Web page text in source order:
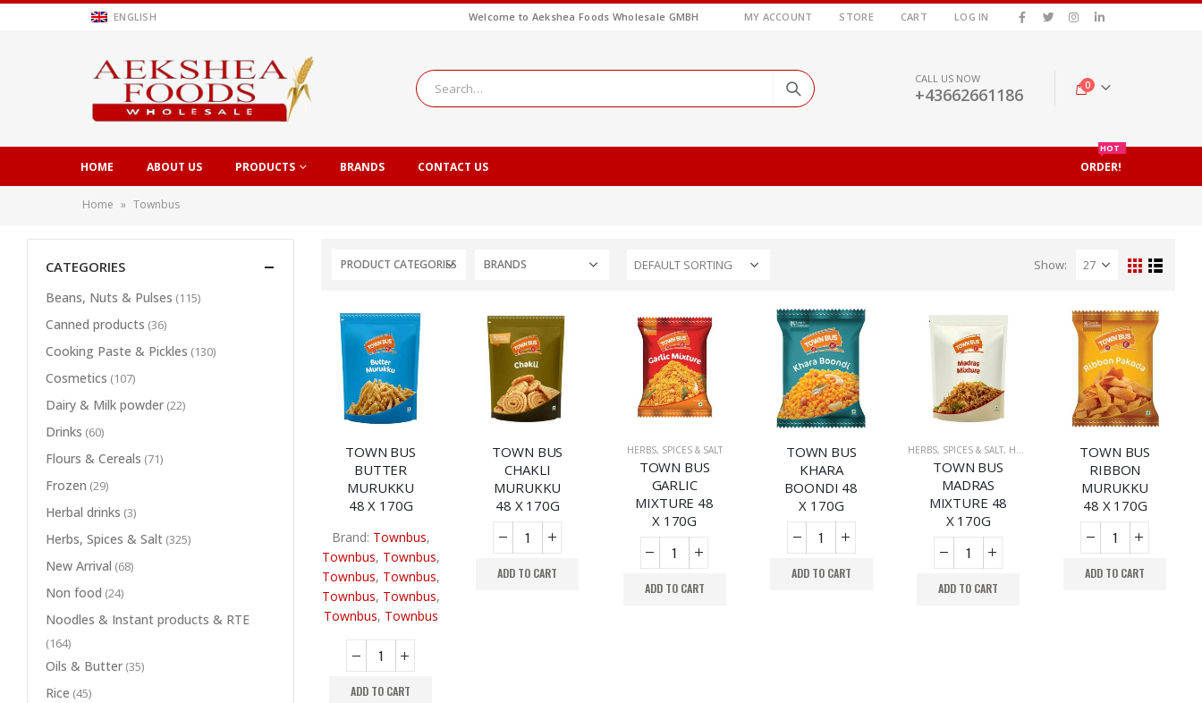
ENGLISH Welcome to Aekshea Foods Wholesale GMBH MY ACCOUNT STORE CART LOG IN
CALL US NOW
+43662661186 0
HOME ABOUT US PRODUCTS BRANDS CONTACT US ORDER!
HOT
Home » Townbus
PRODUCT CATEGORIES BRANDS Show:
TOWN BUS
BUTTER
MURUKKU
48 X 170G
Brand: Townbus,
Townbus, Townbus,
Townbus, Townbus,
Townbus, Townbus,
Townbus, Townbus
ADD TO CART
TOWN BUS
CHAKLI
MURUKKU
48 X 170G
ADD TO CART
HERBS, SPICES & SALT
TOWN BUS
GARLIC
MIXTURE 48
X 170G
ADD TO CART
TOWN BUS
KHARA
BOONDI 48
X 170G
ADD TO CART
HERBS, SPICES & SALT, HERBS, SPICES & SALT
TOWN BUS
MADRAS
MIXTURE 48
X 170G
ADD TO CART
TOWN BUS
RIBBON
MURUKKU
48 X 170G
ADD TO CART
CATEGORIES
Beans, Nuts & Pulses (115)
Canned products (36)
Cooking Paste & Pickles (130)
Cosmetics (107)
Dairy & Milk powder (22)
Drinks (60)
Flours & Cereals (71)
Frozen (29)
Herbal drinks (3)
Herbs, Spices & Salt (325)
New Arrival (68)
Non food (24)
Noodles & Instant products & RTE
(164)
Oils & Butter (35)
Rice (45)